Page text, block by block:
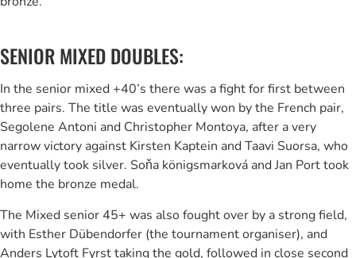
SENIOR MIXED DOUBLES:
In the senior mixed +40’s there was a fight for first between
three pairs. The title was eventually won by the French pair,
Segolene Antoni and Christopher Montoya, after a very
narrow victory against Kirsten Kaptein and Taavi Suorsa, who
eventually took silver. Soňa königsmarková and Jan Port took
home the bronze medal.
The Mixed senior 45+ was also fought over by a strong field,
with Esther Dübendorfer (the tournament organiser), and
Anders Lytoft Fyrst taking the gold, followed in close second